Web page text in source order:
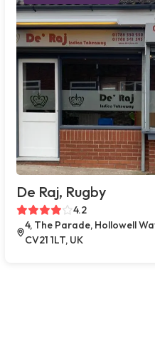
De Raj, Rugby
4.2
4, The Parade, Hollowell
CV21 1LT, UK